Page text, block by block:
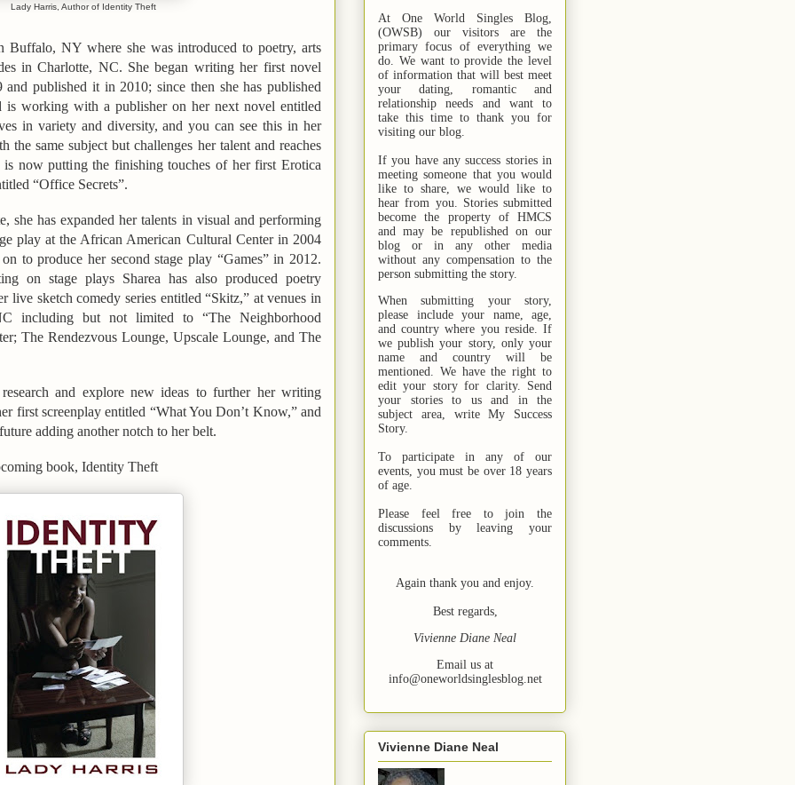
Lady Harris, Author of Identity Theft
Buffalo,NY where she was introduced to poetry, arts
inCharlotte, NC. She began writing her first novel
and published it in 2010; since then she has published
is working with a publisher on her next novel entitled
in variety and diversity, and you can see this in her
the same subject but challenges her talent and reaches
is now putting the finishing touches of her first Erotica
“Office Secrets”.
, she has expanded her talents in visual and performing
play at the African American Cultural Center in 2004
to produce her second stage play “Games”in 2012.
on stage plays Sharea has also produced poetry
live sketch comedy series entitled “Skitz,” at venues in
including but not limited to “The Neighborhood
The Rendezvous Lounge, Upscale Lounge, and The
and explore new ideas to further her writing
first screenplay entitled “What You Don’t Know,” and
adding another notch to her belt.
book, Identity Theft
At One World Singles Blog,
(OWSB) our visitors are the
primary focus of everything we
do. We want to provide the level
of information that will best meet
your dating, romantic and
relationship needs and
want
to
take this time to thank you for
visiting our blog.
If you have any success stories in
meeting someone that you would
like to share, we would like to
hear from you. Stories submitted
become the property of HMCS
and may be republished on our
blog or in any other media
without any compensation to the
person submitting the story.
When submitting your story,
please include your name,
age,
and country where you reside. If
we publish your story, only your
name and country will be
mentioned. We have the right to
edit your story for clarity. Send
your stories
to us
and in the
subject area, write My Success
Story.
To participate in any of our
events, you must be over 18 years
of age.
Please feel free to join the
discussions by leaving your
comments.
Again thank you and enjoy.
Best regards,
Vivienne Diane Neal
Email us at
info@oneworldsinglesblog.net
Vivienne Diane Neal